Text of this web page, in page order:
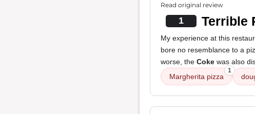
Read original review
1 Terrible
My experience at this
bore no resemblance to a
worse, the Coke was also
Margherita pizza
1